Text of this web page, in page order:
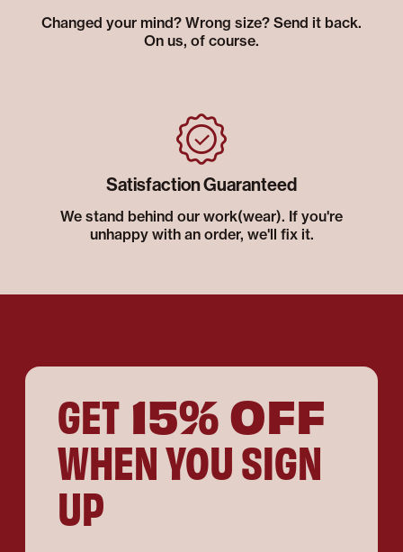
Changed your mind? Wrong size? Send it back.
On us, of course.
Satisfaction Guaranteed
We stand behind our work(wear). If you're
unhappy with an order, we'll fix it.
GET 15% OFF
WHEN YOU SIGN
UP